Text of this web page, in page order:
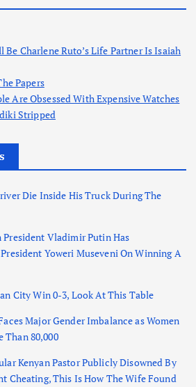
Charlene Ruto’s Life Partner Is Isaiah
Papers
Are Obsessed With Expensive Watches
Stripped
Die Inside His Truck During The
President Vladimir Putin Has
Yoweri Museveni On Winning A
City Win 0-3, Look At This Table
Major Gender Imbalance as Women
Than 80,000
Kenyan Pastor Publicly Disowned By
Cheating, This Is How The Wife Found